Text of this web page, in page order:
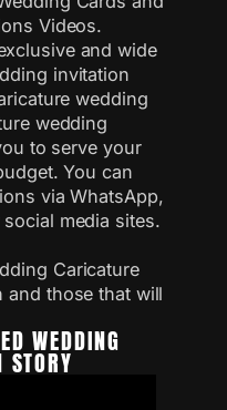
Videos.
and wide
invitation
wedding
wedding
to serve your
You can
via WhatsApp,
media sites.
Caricature
and those that will
WEDDING